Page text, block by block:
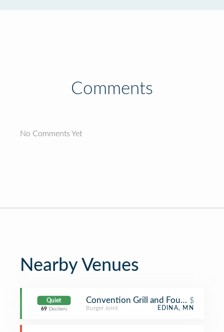
Comments
No Comments Yet
Nearby Venues
Quiet
69 Decibels
Convention Grill and Fountain
$
Burger Joint EDINA, MN